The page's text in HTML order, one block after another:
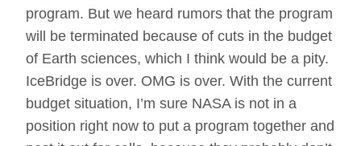
program. But we heard rumors that the program
will be terminated because of cuts in the budget
of Earth sciences, which I think would be a pity.
IceBridge is over. OMG is over. With the current
budget situation, I’m sure NASA is not in a
position right now to put a program together and